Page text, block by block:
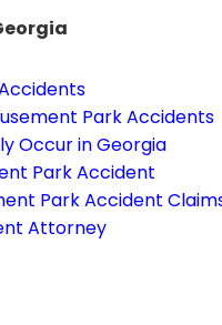
Park Accidents
Occur in Georgia
Park Accident
Park Accident
Attorney